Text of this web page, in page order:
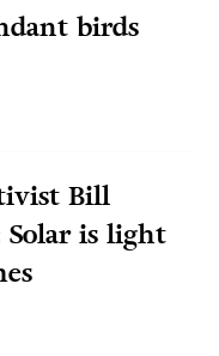
birds
Bill
is light